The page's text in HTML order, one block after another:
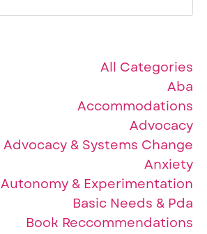
All Categories
Aba
Accommodations
Advocacy
Advocacy & Systems Change
Anxiety
Autonomy & Experimentation
Basic Needs & Pda
Book Reccommendations